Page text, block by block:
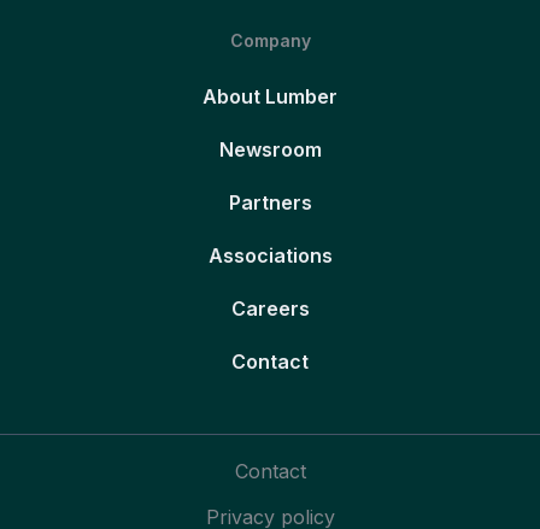
Company
About Lumber
Newsroom
Partners
Associations
Careers
Contact
Contact
Privacy policy